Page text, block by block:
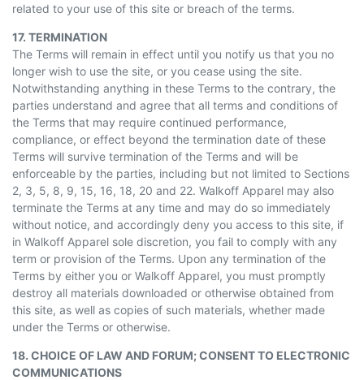
related to your use of this site or breach of the terms.
17. TERMINATION
The Terms will remain in effect until you notify us that you no
longer wish to use the site, or you cease using the site.
Notwithstanding anything in these Terms to the contrary, the
parties understand and agree that all terms and conditions of
the Terms that may require continued performance,
compliance, or effect beyond the termination date of these
Terms will survive termination of the Terms and will be
enforceable by the parties, including but not limited to Sections
2, 3, 5, 8, 9, 15, 16, 18, 20 and 22. Walkoff Apparel may also
terminate the Terms at any time and may do so immediately
without notice, and accordingly deny you access to this site, if
in Walkoff Apparel sole discretion, you fail to comply with any
term or provision of the Terms. Upon any termination of the
Terms by either you or Walkoff Apparel, you must promptly
destroy all materials downloaded or otherwise obtained from
this site, as well as copies of such materials, whether made
under the Terms or otherwise.
18. CHOICE OF LAW AND FORUM; CONSENT TO ELECTRONIC
COMMUNICATIONS